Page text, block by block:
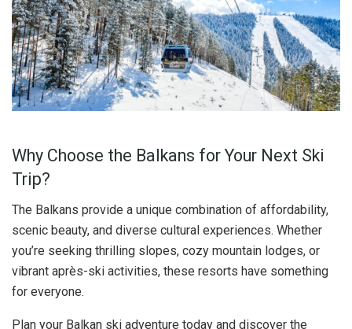
Why Choose the Balkans for Your Next Ski
Trip?
The Balkans provide a unique combination of affordability,
scenic beauty, and diverse cultural experiences. Whether
you’re seeking thrilling slopes, cozy mountain lodges, or
vibrant après-ski activities, these resorts have something
for everyone.
Plan your Balkan ski adventure today and discover the